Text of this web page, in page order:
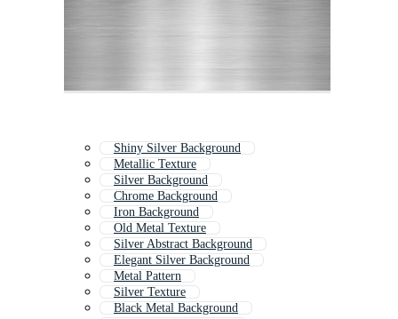
Shiny Silver Background
Metallic Texture
Silver Background
Chrome Background
Iron Background
Old Metal Texture
Silver Abstract Background
Elegant Silver Background
Metal Pattern
Silver Texture
Black Metal Background